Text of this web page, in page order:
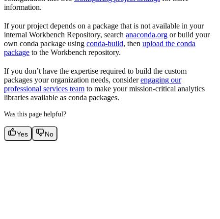
information.
If your project depends on a package that is not available in your
internal Workbench Repository, search anaconda.org or build your
own conda package using conda-build, then upload the conda
package to the Workbench repository.
If you don’t have the expertise required to build the custom
packages your organization needs, considerengaging our
professional services team to make your mission-critical analytics
libraries available as conda packages.
Was this page helpful?
Yes No